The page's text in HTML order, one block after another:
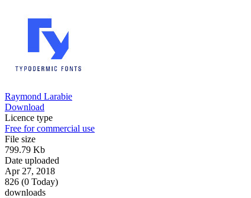
Raymond Larabie
Download
Licence type
Free for commercial use
File size
799.79 Kb
Date uploaded
Apr 27, 2018
826 (0 Today)
downloads